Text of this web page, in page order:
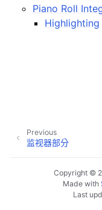
navigation of Mixing
navigation of 重放和
navigation of 腳本編寫
navigation of
navigation of
Piano Roll
Highlighting
Previous
监视器部分
Copyright ©
Made with
Last